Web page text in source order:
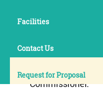
Facilities
Contact Us
Request for Proposal
Commissioners
7:00pm
Commissioner: